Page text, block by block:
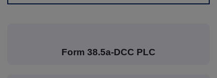
Form 38.5a-DCC PLC